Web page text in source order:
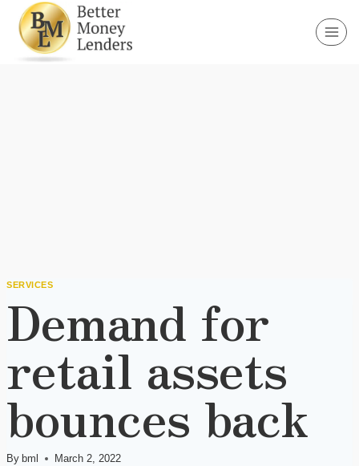
Skip
content
SERVICES
Demand for
retail assets
bounces back
By bml March 2, 2022